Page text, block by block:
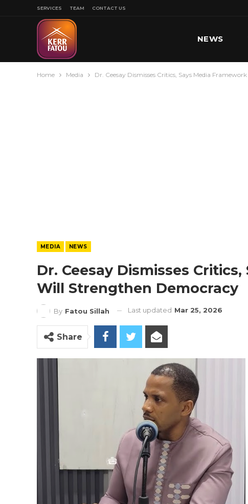
SERVICES TEAM CONTACT US
NEWS
Home Media Dr. Ceesay Dismisses Critics, Says Media
MEDIA NEWS
Dr. Ceesay Dismisses
Will Strengthen Democracy
By Fatou Sillah Last updated Mar 25, 2026
Share